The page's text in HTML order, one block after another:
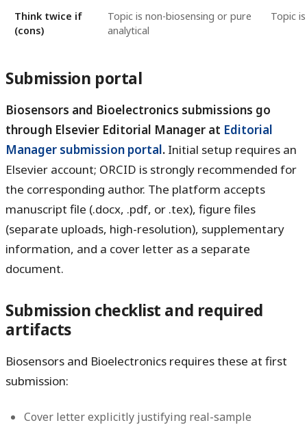
Think twice if
(cons)
Topic is non-biosensing or pure
analytical
Topic
Submission portal
Biosensors and Bioelectronics submissions go
through Elsevier Editorial Manager at Editorial
Manager submission portal. Initial setup requires an
Elsevier account; ORCID is strongly recommended for
the corresponding author. The platform accepts
manuscript file (.docx, .pdf, or .tex), figure files
(separate uploads, high-resolution), supplementary
information, and a cover letter as a separate
document.
Submission checklist and required
artifacts
Biosensors and Bioelectronics requires these at first
submission:
Cover letter explicitly justifying real-sample